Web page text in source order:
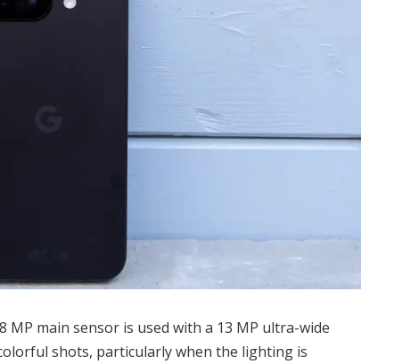
MP main sensor is used with a 13 MP ultra-wide
shots, particularly when the lighting is